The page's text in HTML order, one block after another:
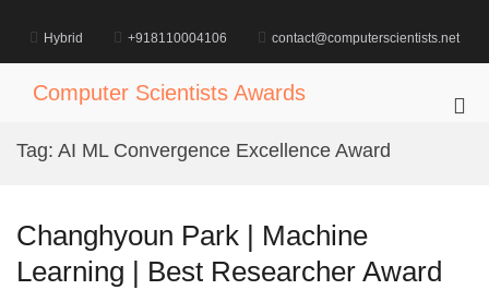
content
Hybrid +918110004106 contact@computerscientists.net
Computer Scientists Awards
Tag: AI ML Convergence Excellence Award
Changhyoun Park | Machine
Learning | Best Researcher Award